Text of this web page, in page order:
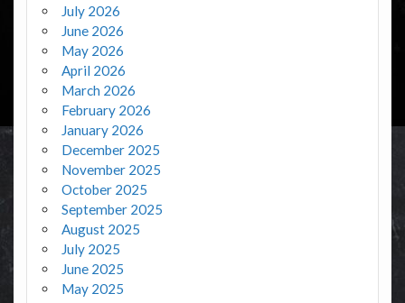
July 2026
June 2026
May 2026
April 2026
March 2026
February 2026
January 2026
December 2025
November 2025
October 2025
September 2025
August 2025
July 2025
June 2025
May 2025